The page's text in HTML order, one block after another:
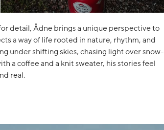
detail, Ådne brings a unique perspective to
a way of life rooted in nature, rhythm, and
under shifting skies, chasing light over snow-
a coffee and a knit sweater, his stories feel
real.